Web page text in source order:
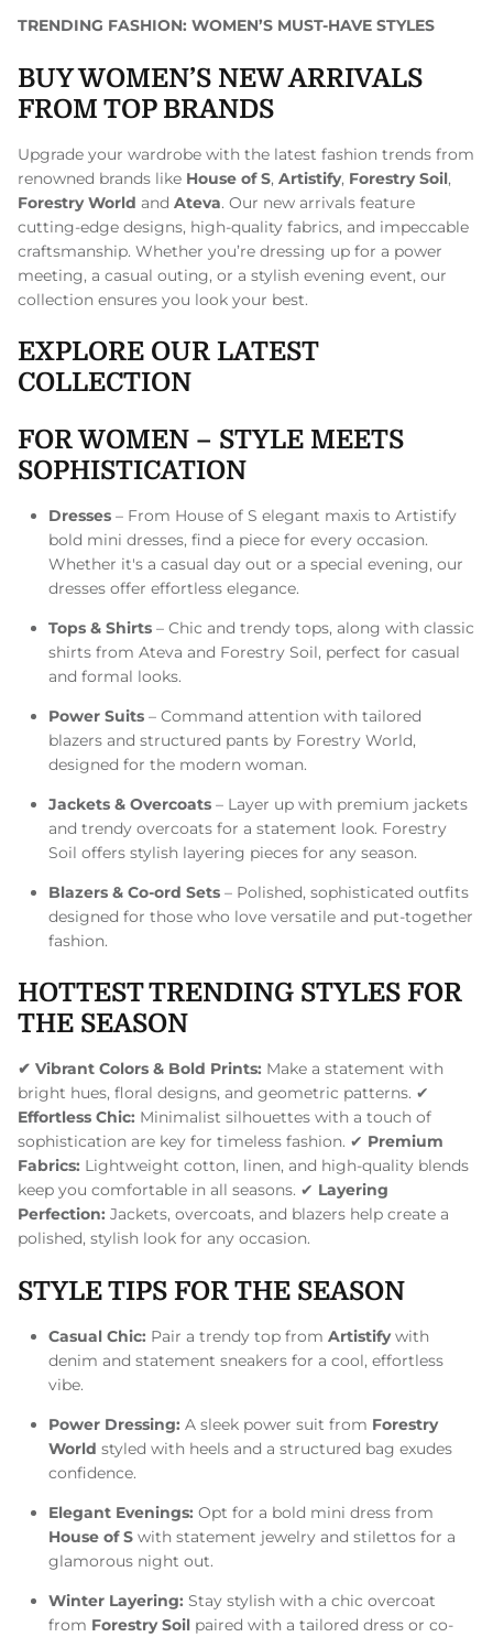
TRENDING FASHION: WOMEN’S MUST-HAVE STYLES
BUY WOMEN’S NEW ARRIVALS
FROM TOP BRANDS
Upgrade your wardrobe with the latest fashion trends from
renowned brands like House of S, Artistify, Forestry Soil,
Forestry World and Ateva. Our new arrivals feature
cutting-edge designs, high-quality fabrics, and impeccable
craftsmanship. Whether you’re dressing up for a power
meeting, a casual outing, or a stylish evening event, our
collection ensures you look your best.
EXPLORE OUR LATEST
COLLECTION
FOR WOMEN – STYLE MEETS
SOPHISTICATION
Dresses – From House of S elegant maxis to Artistify
bold mini dresses, find a piece for every occasion.
Whether it's a casual day out or a special evening, our
dresses offer effortless elegance.
Tops & Shirts – Chic and trendy tops, along with classic
shirts from Ateva and Forestry Soil, perfect for casual
and formal looks.
Power Suits – Command attention with tailored
blazers and structured pants by Forestry World,
designed for the modern woman.
Jackets & Overcoats – Layer up with premium jackets
and trendy overcoats for a statement look. Forestry
Soil offers stylish layering pieces for any season.
Blazers & Co-ord Sets – Polished, sophisticated outfits
designed for those who love versatile and put-together
fashion.
HOTTEST TRENDING STYLES FOR
THE SEASON
✔ Vibrant Colors & Bold Prints: Make a statement with
bright hues, floral designs, and geometric patterns. ✔
Effortless Chic: Minimalist silhouettes with a touch of
sophistication are key for timeless fashion. ✔ Premium
Fabrics: Lightweight cotton, linen, and high-quality blends
keep you comfortable in all seasons. ✔ Layering
Perfection: Jackets, overcoats, and blazers help create a
polished, stylish look for any occasion.
STYLE TIPS FOR THE SEASON
Casual Chic: Pair a trendy top from Artistifywith
denim and statement sneakers for a cool, effortless
vibe.
Power Dressing: A sleek power suit from Forestry
World styled with heels and a structured bag exudes
confidence.
Elegant Evenings: Opt for a bold mini dress from
House of S with statement jewelry and stilettos for a
glamorous night out.
Winter Layering: Stay stylish with a chic overcoat
from Forestry Soil paired with a tailored dress or co-